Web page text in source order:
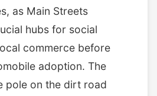
as Main Streets
hubs for social
commerce before
adoption. The
pole on the dirt road